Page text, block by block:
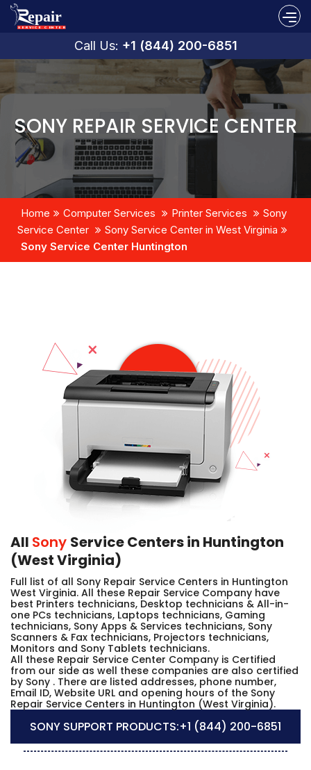
Call Us: +1 (844) 200-6851
SONY REPAIR SERVICE CENTER
Home Computer Services Printer Services
Sony
Service Center
Sony Service Center in West Virginia
Sony Service Center Huntington
All Sony Service Centers in Huntington
(West Virginia)
Full list of all Sony Repair Service Centers in Huntington
West Virginia. All these Repair Service Company have
best Printers technicians, Desktop technicians & All-in-
one PCs technicians, Laptops technicians, Gaming
technicians, Sony Apps & Services technicians, Sony
Scanners & Fax technicians, Projectors technicians,
Monitors and Sony Tablets technicians.
All these Repair Service Center Company is Certified
from our side as well these companies are also certified
by Sony . There are listed addresses, phone number,
Email ID, Website URL and opening hours of the Sony
Repair Service Centers in Huntington (West Virginia).
SONY SUPPORT PRODUCTS:+1 (844) 200-6851